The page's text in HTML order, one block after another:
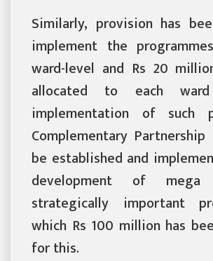
Similarly, provision has
implement the
ward-level and Rs 20
allocated to each
implementation of such
Complementary Partnership
be established and
development of
strategically important
which Rs 100 million has
for this.